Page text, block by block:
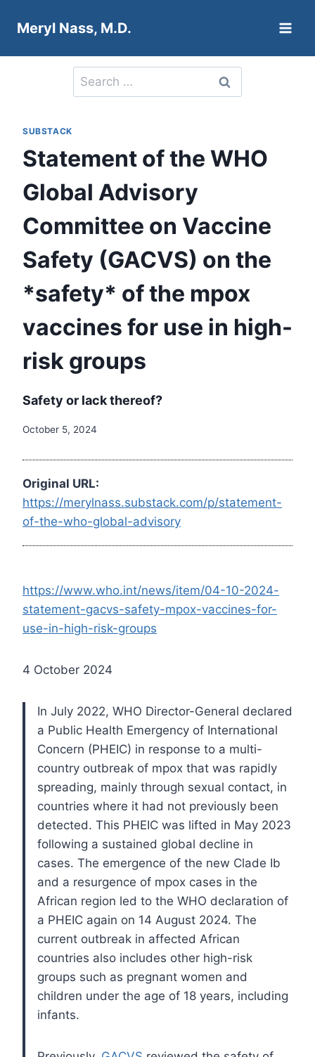
Meryl Nass, M.D.
Search
for:
SUBSTACK
Statement of the WHO
Global Advisory
Committee on Vaccine
Safety (GACVS) on the
*safety* of the mpox
vaccines for use in high-
risk groups
Safety or lack thereof?
October 5, 2024
Original URL:
https://merylnass.substack.com/p/statement-
of-the-who-global-advisory
https://www.who.int/news/item/04-10-2024-
statement-gacvs-safety-mpox-vaccines-for-
use-in-high-risk-groups
4 October 2024
In July 2022, WHO Director-General declared
a Public Health Emergency of International
Concern (PHEIC) in response to a multi-
country outbreak of mpox that was rapidly
spreading, mainly through sexual contact, in
countries where it had not previously been
detected. This PHEIC was lifted in May 2023
following a sustained global decline in
cases. The emergence of the new Clade Ib
and a resurgence of mpox cases in the
African region led to the WHO declaration of
a PHEIC again on 14 August 2024. The
current outbreak in affected African
countries also includes other high-risk
groups such as pregnant women and
children under the age of 18 years, including
infants.